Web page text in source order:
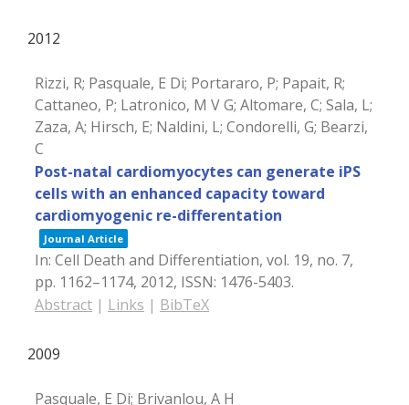
2012
Rizzi, R; Pasquale, E Di; Portararo, P; Papait, R;
Cattaneo, P; Latronico, M V G; Altomare, C; Sala, L;
Zaza, A; Hirsch, E; Naldini, L; Condorelli, G; Bearzi,
C
Post-natal cardiomyocytes can generate iPS
cells with an enhanced capacity toward
cardiomyogenic re-differentation
Journal Article
In: Cell Death and Differentiation, vol. 19, no. 7,
pp. 1162–1174, 2012, ISSN: 1476-5403.
Abstract | Links | BibTeX
2009
Pasquale, E Di; Brivanlou, A H